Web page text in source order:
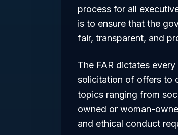
process for all
is to ensure that the
fair, transparent, and
The FAR dictates
solicitation of offers to
topics ranging from
owned or woman-
and ethical conduct